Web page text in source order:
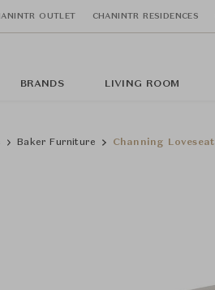
OUTLET CHANINTR RESIDENCES
BRANDS LIVING ROOM
Baker Furniture Channing Loveseat